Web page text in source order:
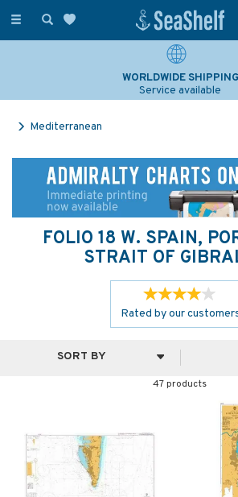
Toggle
SAILING & NAVIGATION
Over 25 years experience
Mediterranean
FOLIO 18 W. SPAIN,
STRAIT OF
Rated byour
47 products